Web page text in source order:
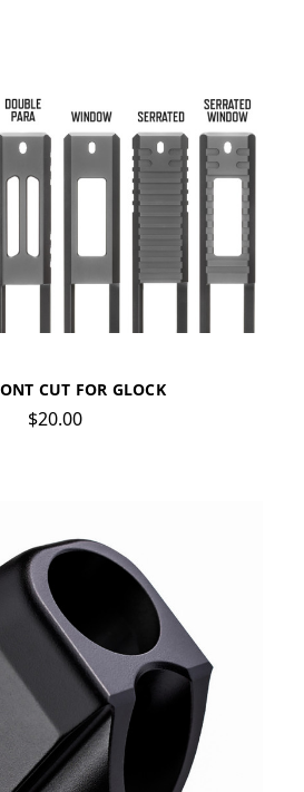
CUT FOR GLOCK
$20.00